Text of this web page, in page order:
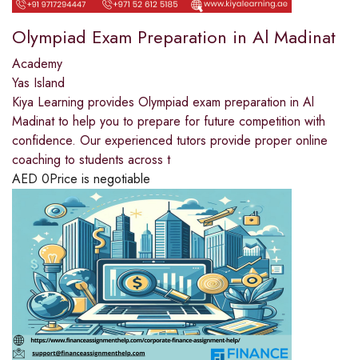
Olympiad Exam Preparation in Al Madinat
Academy
Yas Island
Kiya Learning provides Olympiad exam preparation in Al
Madinat to help you to prepare for future competition with
confidence. Our experienced tutors provide proper online
coaching to students across t
AED 0Price is negotiable